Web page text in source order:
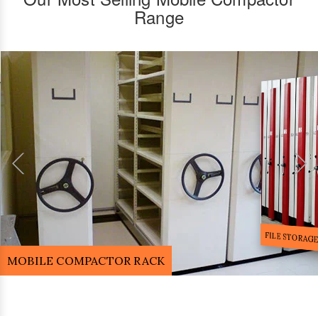
Range
MOBILE COMPACTOR RACK
FILE